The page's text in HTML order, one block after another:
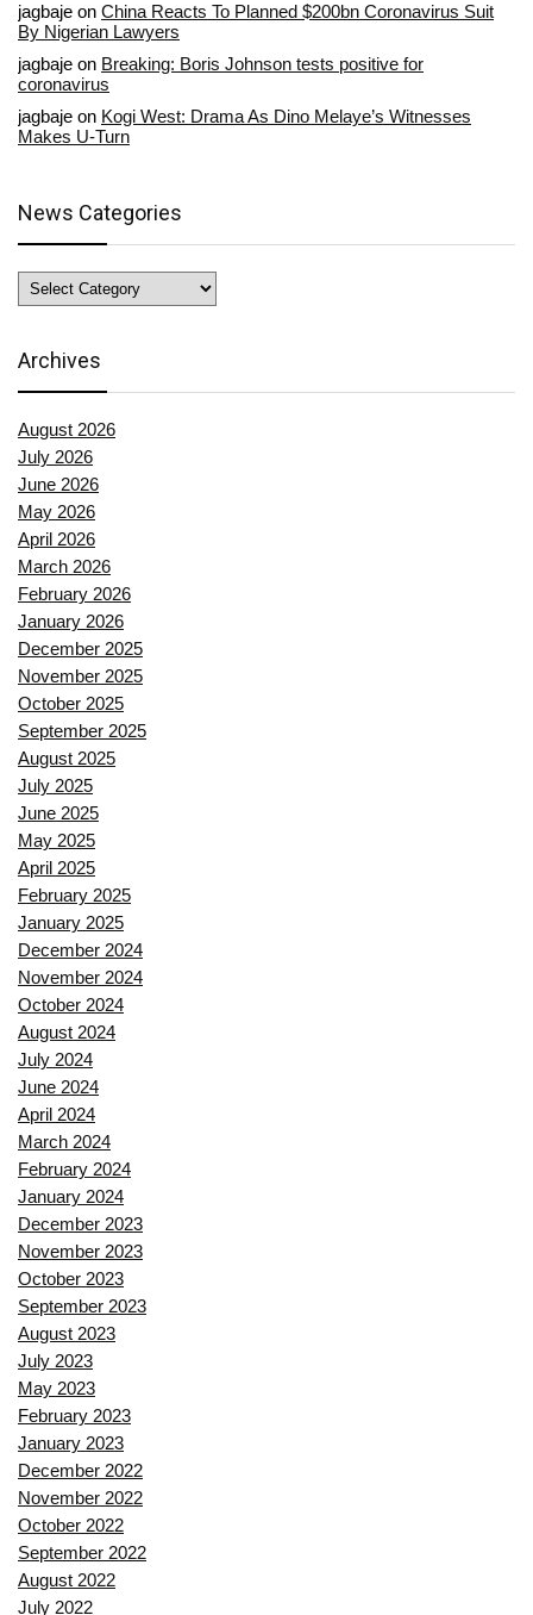
jagbaje on China Reacts To Planned $200bn Coronavirus Suit
By Nigerian Lawyers
jagbaje on Breaking: Boris Johnson tests positive for
coronavirus
jagbaje on Kogi West: Drama As Dino Melaye’s Witnesses
Makes U-Turn
News Categories
News
Categories
Archives
August 2026
July 2026
June 2026
May 2026
April 2026
March 2026
February 2026
January 2026
December 2025
November 2025
October 2025
September 2025
August 2025
July 2025
June 2025
May 2025
April 2025
February 2025
January 2025
December 2024
November 2024
October 2024
August 2024
July 2024
June 2024
April 2024
March 2024
February 2024
January 2024
December 2023
November 2023
October 2023
September 2023
August 2023
July 2023
May 2023
February 2023
January 2023
December 2022
November 2022
October 2022
September 2022
August 2022
July 2022